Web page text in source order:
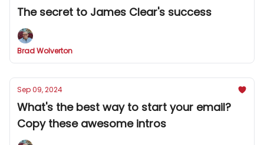
The secret to James Clear's success
Brad Wolverton
Sep 09, 2024
What's the best way to start your email?
Copy these awesome intros